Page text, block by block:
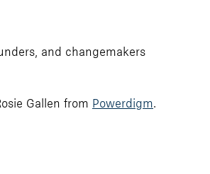
and changemakers
Gallen from Powerdigm.